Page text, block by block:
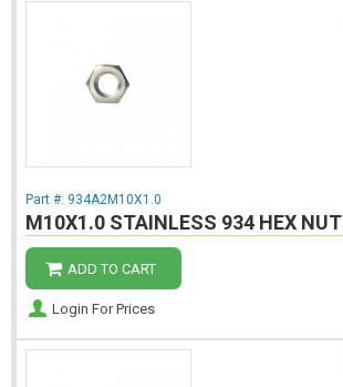
M10X1.0 STAINLESS 934 HEX NUT
Part #: 934A2M10X1.0
ADD TO CART
Login For Prices